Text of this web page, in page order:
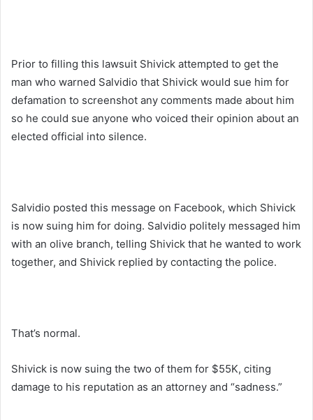
Prior to filling this lawsuit Shivick attempted to get the
man who warned Salvidio that Shivick would sue him for
defamation to screenshot any comments made about him
so he could sue anyone who voiced their opinion about an
elected official into silence.
Salvidio posted this message on Facebook, which Shivick
is now suing him for doing. Salvidio politely messaged him
with an olive branch, telling Shivick that he wanted to work
together, and Shivick replied by contacting the police.
That’s normal.
Shivick is now suing the two of them for $55K, citing
damage to his reputation as an attorney and “sadness.”